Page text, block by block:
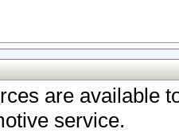
are available
service.